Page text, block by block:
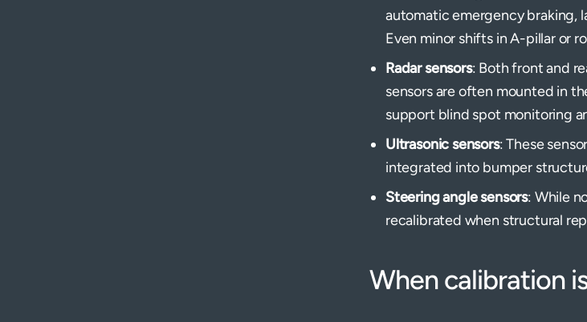
automatic emergency braking,
Even minor shifts in A-pillar or
Radar sensors: Both front and
sensors are often mounted in
support blind spot monitoring
Ultrasonic sensors: These
integrated into bumper
Steering angle sensors: While
recalibrated when structural
When calibration